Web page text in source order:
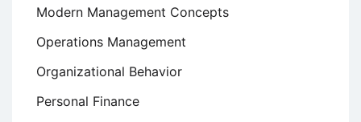
Modern Management Concepts
Operations Management
Organizational Behavior
Personal Finance